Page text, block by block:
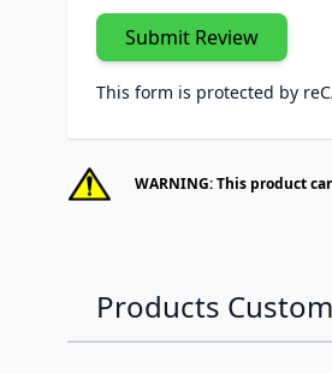
Submit Review
This form is protected by
WARNING: This product
Products